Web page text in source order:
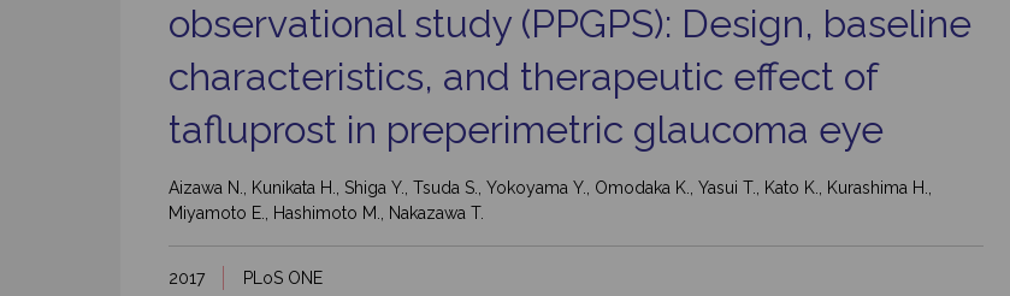
observational study (PPGPS): Design, baseline
characteristics, and therapeutic effect of
tafluprost in preperimetric glaucoma eye
Aizawa N., Kunikata H., Shiga Y., Tsuda S., Yokoyama Y., Omodaka K., Yasui T., Kato K., Kurashima H.,
Miyamoto E., Hashimoto M., Nakazawa T.
2017 PLoS ONE